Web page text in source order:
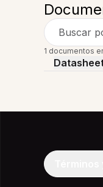
Buscar
1 documentos